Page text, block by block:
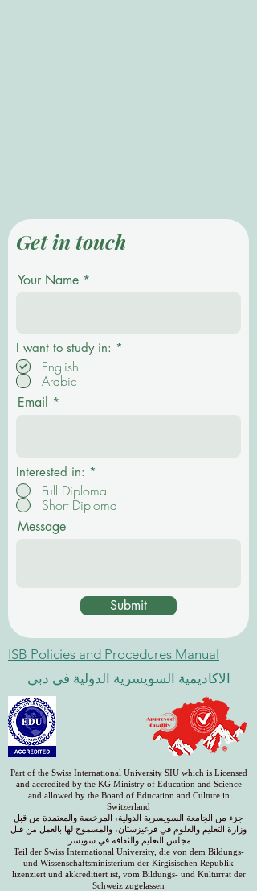
Get in touch
Your Name
I want to study in: *
English
Arabic
Email
Interested in: *
Full Diploma
Short Diploma
Message
Submit
ISB Policies and Procedures Manual
الاكاديمية السويسرية الدولية في دبي
Part of the Swiss International University SIU which is Licensed
and accredited by the KG Ministry of Education and Science
and allowed by the Board of Education and Culture in
Switzerland
جزء من الجامعة السويسرية الدولية، المرخصة والمعتمدة من قبل
وزارة التعليم والعلوم في قرغيزستان، والمسموح لها بالعمل من قبل
مجلس التعليم والثقافة في سويسرا
Teil der Swiss International University, die von dem Bildungs-
und Wissenschaftsministerium der Kirgisischen Republik
lizenziert und akkreditiert ist, vom Bildungs- und Kulturrat der
Schweiz zugelassen